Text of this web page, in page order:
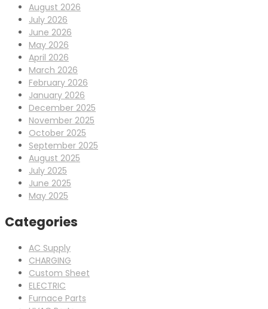
August 2026
July 2026
June 2026
May 2026
April 2026
March 2026
February 2026
January 2026
December 2025
November 2025
October 2025
September 2025
August 2025
July 2025
June 2025
May 2025
Categories
AC Supply
CHARGING
Custom Sheet
ELECTRIC
Furnace Parts